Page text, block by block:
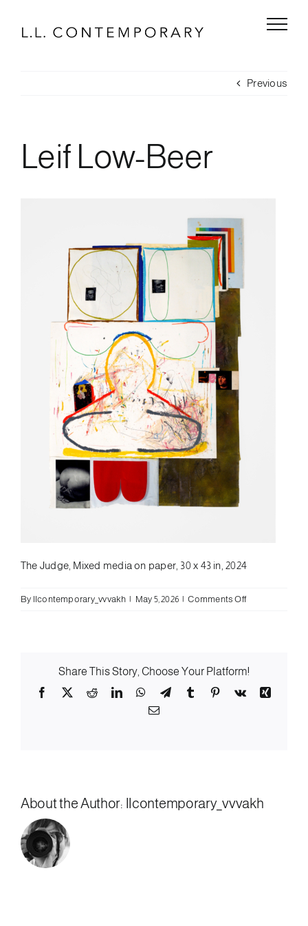
Previous
Leif Low-Beer
The Judge, Mixed media on paper, 30 x 43 in, 2024
By llcontemporary_vvvakh | May 5, 2026 | Comments Offon
Share This Story, Choose Your Platform!
Facebook
X RedditLinkedInWhatsApp
TelegramTumblr Pinterest
Vk
Xing
Email
About the Author: llcontemporary_vvvakh